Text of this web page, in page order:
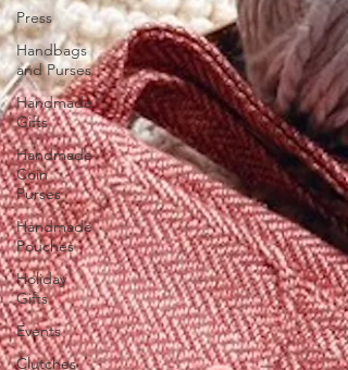
Press
Handbags
and Purses
Handmade
Gifts
Handmade
Coin
Purses
Handmade
Pouches
Holiday
Gifts
Events
Clutches